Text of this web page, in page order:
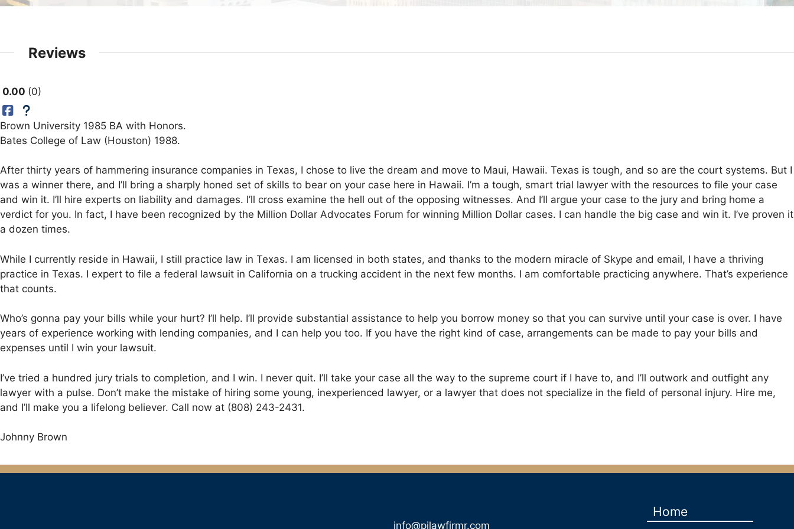
Reviews
0.00 0
Brown University 1985 BA with Honors.
Bates College of Law (Houston) 1988.
After thirty years of hammering insurance companies in Texas, I chose to live the dream and move to Maui, Hawaii. Texas is tough, and so are the court systems. But I
was a winner there, and I’ll bring a sharply honed set of skills to bear on your case here in Hawaii. I’m a tough, smart trial lawyer with the resources to file your case
and win it. I’ll hire experts on liability and damages. I’ll cross examine the hell out of the opposing witnesses. And I’ll argue your case to the jury and bring home a
verdict for you. In fact, I have been recognized by the Million Dollar Advocates Forum for winning Million Dollar cases. I can handle the big case and win it. I’ve proven it
a dozen times.
While I currently reside in Hawaii, I still practice law in Texas. I am licensed in both states, and thanks to the modern miracle of Skype and email, I have a thriving
practice in Texas. I expert to file a federal lawsuit in California on a trucking accident in the next few months. I am comfortable practicing anywhere. That’s experience
that counts.
Who’s gonna pay your bills while your hurt? I’ll help. I’ll provide substantial assistance to help you borrow money so that you can survive until your case is over. I have
years of experience working with lending companies, and I can help you too. If you have the right kind of case, arrangements can be made to pay your bills and
expenses until I win your lawsuit.
I’ve tried a hundred jury trials to completion, and I win. I never quit. I’ll take your case all the way to the supreme court if I have to, and I’ll outwork and outfight any
lawyer with a pulse. Don’t make the mistake of hiring some young, inexperienced lawyer, or a lawyer that does not specialize in the field of personal injury. Hire me,
and I’ll make you a lifelong believer. Call now at (808) 243-2431.
Johnny Brown
info@pilawfirmr.com
Home